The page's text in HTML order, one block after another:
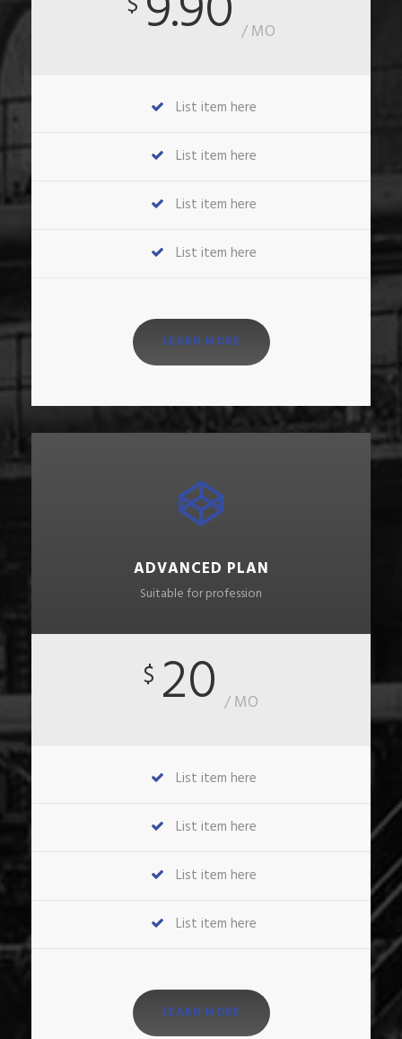
/ MO
List item here
List item here
List item here
List item here
LEARN MORE
ADVANCED PLAN
Suitable for profession
$ 20 / MO
List item here
List item here
List item here
List item here
LEARN MORE